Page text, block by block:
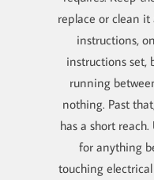
replace or clean
instructions,
instructions set,
running
nothing. Past
has a short
for anything
touching